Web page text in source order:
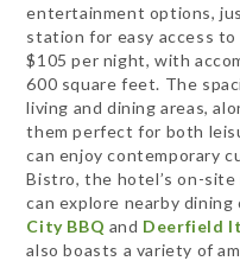
entertainment options,
station for easy access
$105 per night, with
600 square feet. The
living and dining areas,
them perfect for both
can enjoy contemporary
Bistro, the hotel’s on-
can explore nearby dining
City BBQ and Deerfield
also boasts a variety of